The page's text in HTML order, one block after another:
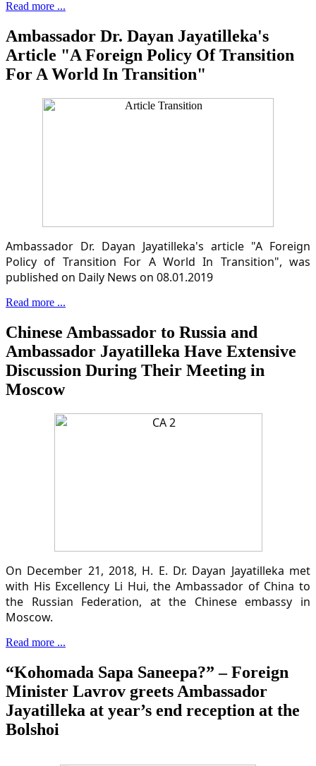
Read more ...
Ambassador Dr. Dayan Jayatilleka's
Article "A Foreign Policy Of Transition
For A World In Transition"
Ambassador Dr. Dayan Jayatilleka's article "A Foreign
Policy of Transition For A World In Transition", was
published on Daily News on 08.01.2019
Read more ...
Chinese Ambassador to Russia and
Ambassador Jayatilleka Have Extensive
Discussion During Their Meeting in
Moscow
On December 21, 2018, H. E. Dr. Dayan Jayatilleka met
with His Excellency Li Hui, the Ambassador of China to
the Russian Federation, at the Chinese embassy in
Moscow.
Read more ...
“Kohomada Sapa Saneepa?” – Foreign
Minister Lavrov greets Ambassador
Jayatilleka at year’s end reception at the
Bolshoi